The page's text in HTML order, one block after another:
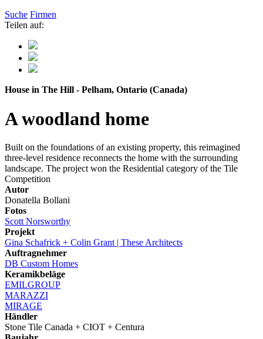
Suche Firmen
Teilen auf:
House in The Hill - Pelham, Ontario (Canada)
A woodland home
Built on the foundations of an existing property, this reimagined
three-level residence reconnects the home with the surrounding
landscape. The project won the Residential category of the Tile
Competition
Autor
Donatella Bollani
Fotos
Scott Norsworthy
Projekt
Gina Schafrick + Colin Grant | These Architects
Auftragnehmer
DB Custom Homes
Keramikbeläge
EMILGROUP
MARAZZI
MIRAGE
Händler
Stone Tile Canada + CIOT + Centura